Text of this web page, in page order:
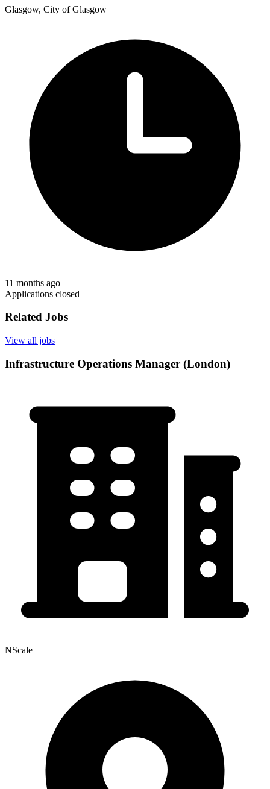
Glasgow, City of Glasgow
11 months ago
Applications closed
Related Jobs
View all jobs
Infrastructure Operations Manager (London)
NScale